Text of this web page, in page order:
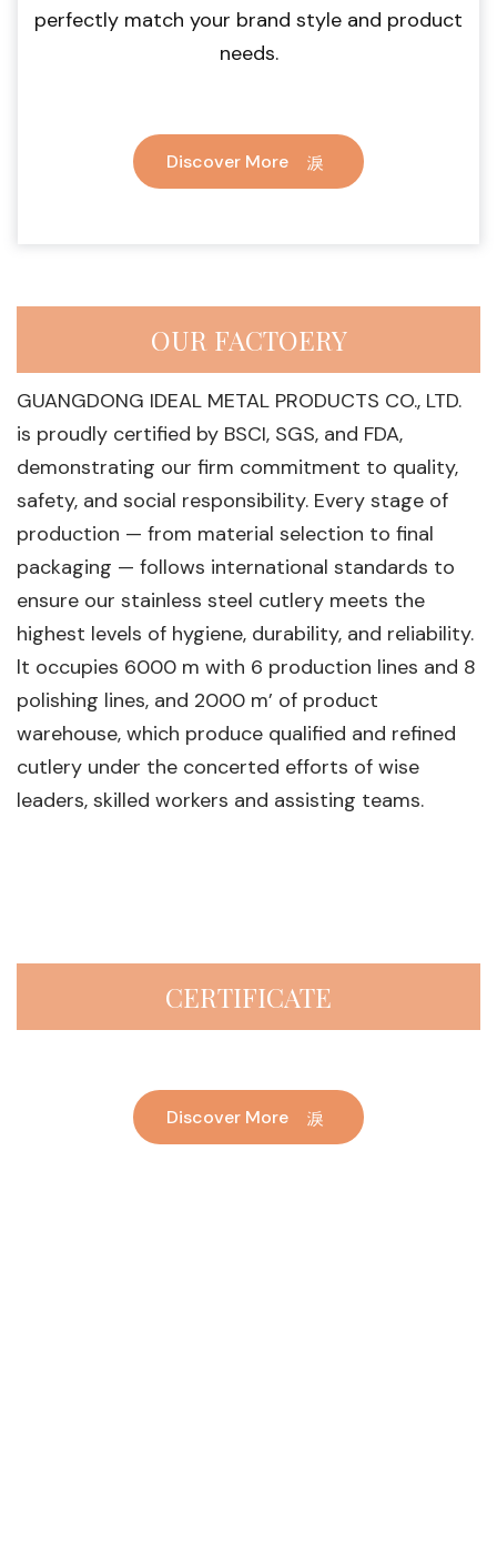
perfectly match your brand style and product
needs.
Discover More
OUR FACTOERY
GUANGDONG IDEAL METAL PRODUCTS CO., LTD.
is proudly certified by BSCI, SGS, and FDA,
demonstrating our firm commitment to quality,
safety, and social responsibility. Every stage of
production — from material selection to final
packaging — follows international standards to
ensure our stainless steel cutlery meets the
highest levels of hygiene, durability, and reliability.
lt occupies 6000 m with 6 production lines and 8
polishing lines, and 2000 m’ of product
warehouse, which produce qualified and refined
cutlery under the concerted efforts of wise
leaders, skilled workers and assisting teams.
CERTIFICATE
Discover More